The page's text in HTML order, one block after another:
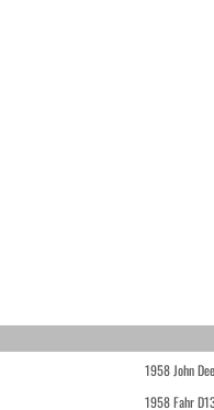
1958 John
1958 Fahr